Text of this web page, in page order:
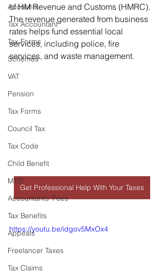
Accounts
Tax Accountant
Tax Forms
Schemes
VAT
Pension
Tax Forms
Council Tax
Tax Code
Child Benefit
MTD
Accountants' Fees
Tax Benefits
Appeals
Freelancer Taxes
Tax Claims
of HM Revenue and Customs (HMRC).
The revenue generated from business
rates helps fund essential local
services, including police, fire
services, and waste management.
Get Professional Help With Your Taxes
https://youtu.be/idgov5MxOx4